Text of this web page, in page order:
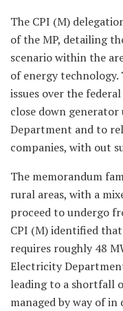
The CPI (M)
of the MP, detailing
scenario within the
of energy
issues over the
close down
Department and to
companies, with out
The memorandum
rural areas, with a
proceed to undergo
CPI (M) identified
requires roughly 48
Electricity
leading to a shortfall
managed by way of